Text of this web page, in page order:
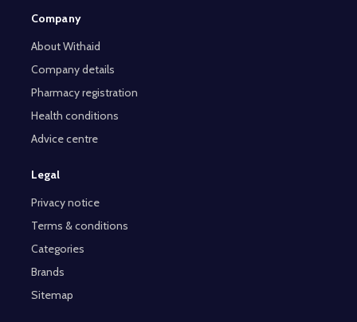
Company
About Withaid
Company details
Pharmacy registration
Health conditions
Advice centre
Legal
Privacy notice
Terms & conditions
Categories
Brands
Sitemap